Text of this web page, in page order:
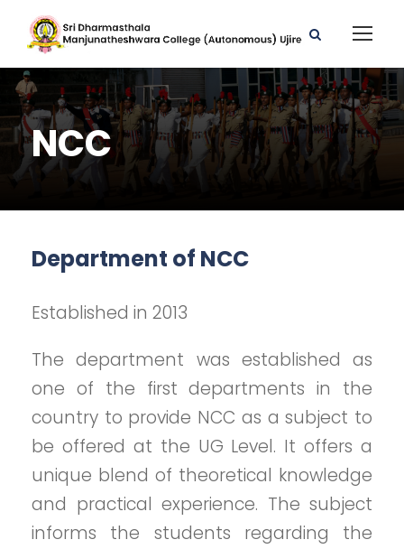
NCC
Department of NCC
Established in 2013
The department was established as
one of the first departments in the
country to provide NCC as a subject to
be offered at the UG Level. It offers a
unique blend of theoretical knowledge
and practical experience. The subject
informs the students regarding the